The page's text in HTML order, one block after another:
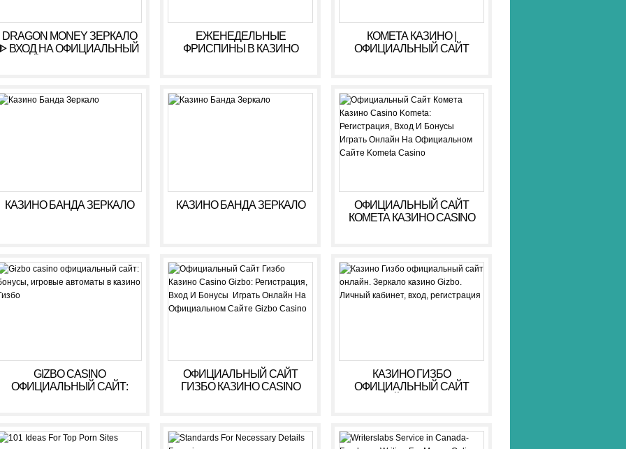
DRAGON MONEY ЗЕРКАЛО
ᐈ ВХОД НА ОФИЦИАЛЬНЫЙ
ЕЖЕНЕДЕЛЬНЫЕ
ФРИСПИНЫ В КАЗИНО
КОМЕТА КАЗИНО |
ОФИЦИАЛЬНЫЙ САЙТ
КАЗИНО БАНДА ЗЕРКАЛО КАЗИНО БАНДА ЗЕРКАЛО
ОФИЦИАЛЬНЫЙ САЙТ
КОМЕТА КАЗИНО CASINO
ОФИЦИАЛЬНОМ САЙТЕ
KOMETA CASINO
GIZBO CASINO
ОФИЦИАЛЬНЫЙ САЙТ:
ОФИЦИАЛЬНЫЙ САЙТ
ГИЗБО КАЗИНО CASINO
ОФИЦИАЛЬНОМ САЙТЕ
КАЗИНО ГИЗБО
ОФИЦИАЛЬНЫЙ САЙТ
РЕГИСТРАЦИЯ